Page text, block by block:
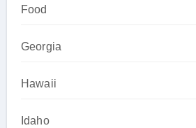
Food
Georgia
Hawaii
Idaho